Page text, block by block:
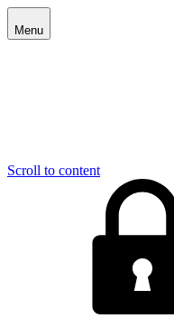
Menu
Scroll to content